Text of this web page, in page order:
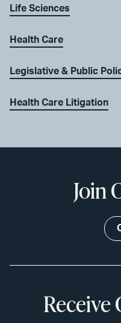
Life Sciences
Health Care
Legislative & Public
Health Care Litigation
Join
Receive